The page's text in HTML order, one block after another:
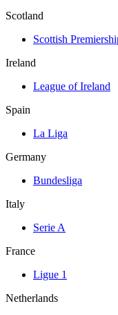
Scotland
Scottish
Ireland
League of Ireland
Spain
La Liga
Germany
Bundesliga
Italy
Serie A
France
Ligue 1
Netherlands